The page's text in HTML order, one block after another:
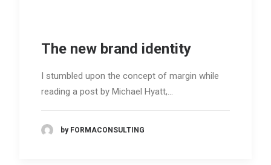
The new brand identity
I stumbled upon the concept of margin while
reading a post by Michael Hyatt,…
by FORMACONSULTING